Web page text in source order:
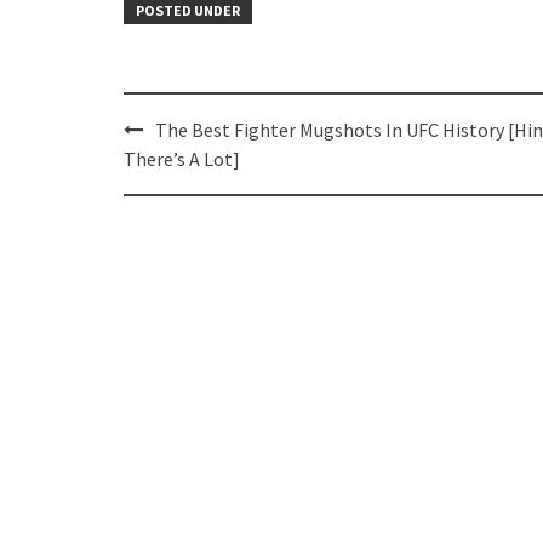
POSTED UNDER
Post
navigation
The Best Fighter Mugshots In UFC History
There’s A Lot]